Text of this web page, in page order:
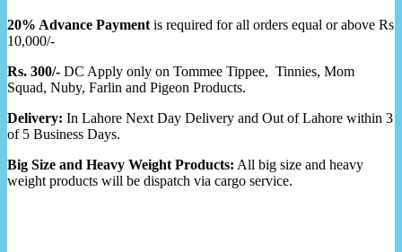
20% Advance Payment is required for all orders equal or above Rs
10,000/-
Rs. 300/- DC Apply only on Tommee Tippee, Tinnies, Mom
Squad, Nuby, Farlin and Pigeon Products.
Delivery: In Lahore Next Day Delivery and Out of Lahore within 3
of 5 Business Days.
Big Size and Heavy Weight Products: All big size and heavy
weight products will be dispatch via cargo service.